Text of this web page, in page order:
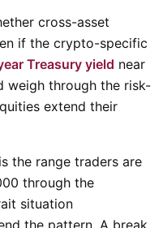
cross-asset
if the crypto-specific
Treasury yield near
weigh through the risk-
extend their
the range traders are
through the
situation